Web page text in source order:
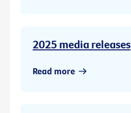
2025 media releases
Read more